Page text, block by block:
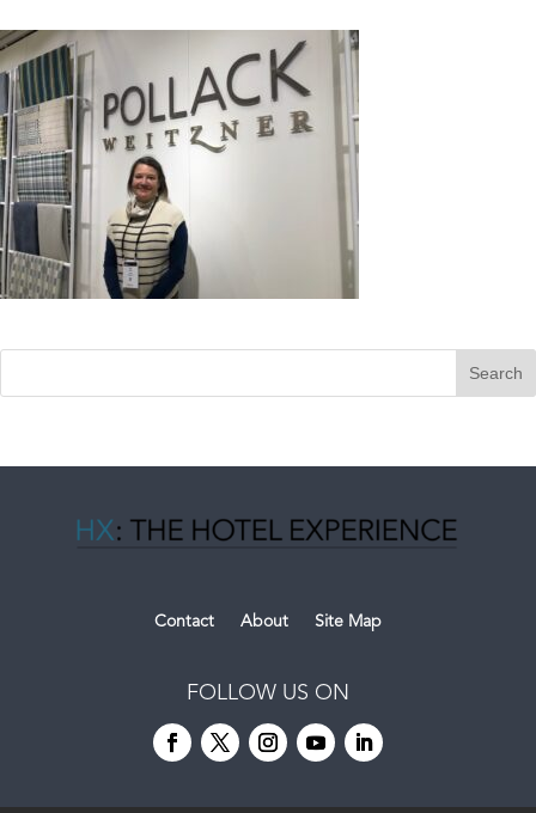
Contact About Site Map
FOLLOW US ON